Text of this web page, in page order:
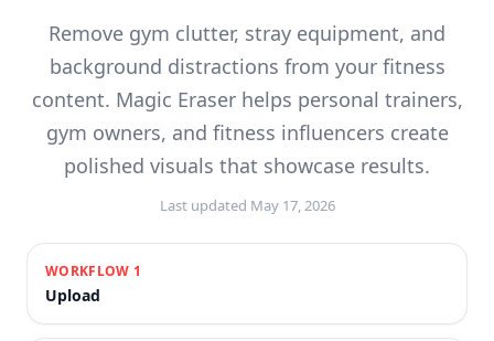
Remove gym clutter, stray equipment, and
background distractions from your fitness
content. Magic Eraser helps personal trainers,
gym owners, and fitness influencers create
polished visuals that showcase results.
Last updated May 17, 2026
WORKFLOW 1
Upload